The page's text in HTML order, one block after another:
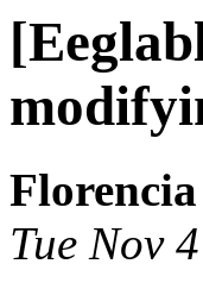
Tue Nov